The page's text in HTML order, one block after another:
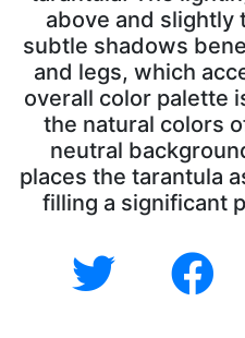
above and slightly
subtle shadows
and legs, which
overall color palette
the natural colors
neutral
places the tarantula
filling a significant